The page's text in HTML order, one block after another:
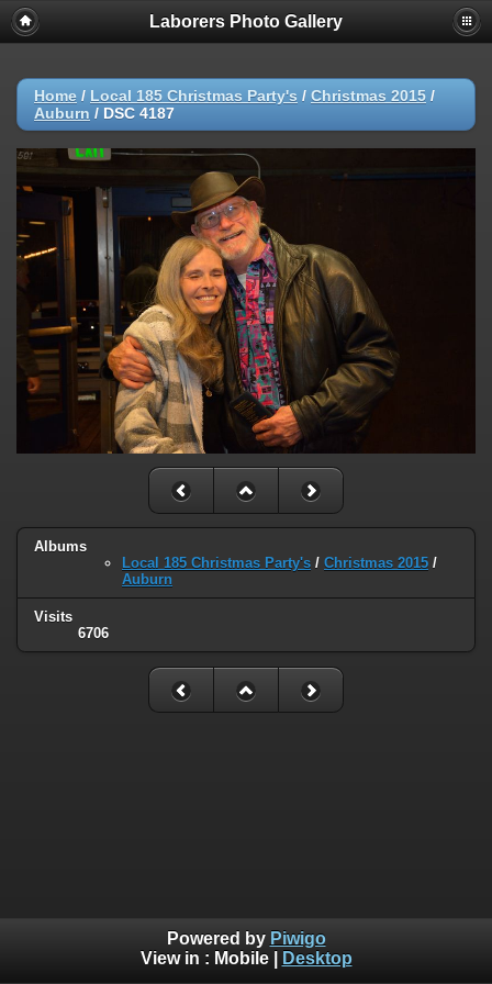
Laborers Photo Gallery
Home / Local 185 Christmas Party's / Christmas 2015 /
Auburn / DSC 4187
Albums
Local 185 Christmas Party's / Christmas 2015 /
Auburn
Visits
6706
Powered by Piwigo
View in : Mobile| Desktop